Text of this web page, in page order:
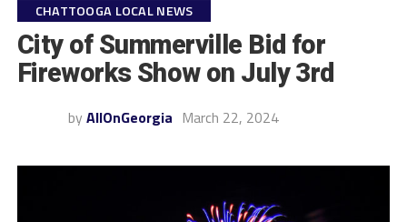
CHATTOOGA LOCAL NEWS
City of Summerville Bid for
Fireworks Show on July 3rd
by AllOnGeorgia March 22, 2024